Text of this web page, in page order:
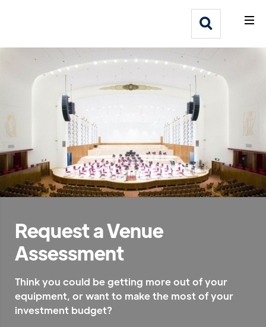
Webflow Homepage
Who We Help
Why Adlib
Request a Venue
Assessment
Think you could be getting more out of your
equipment, orwant to make the most of your
investment budget?